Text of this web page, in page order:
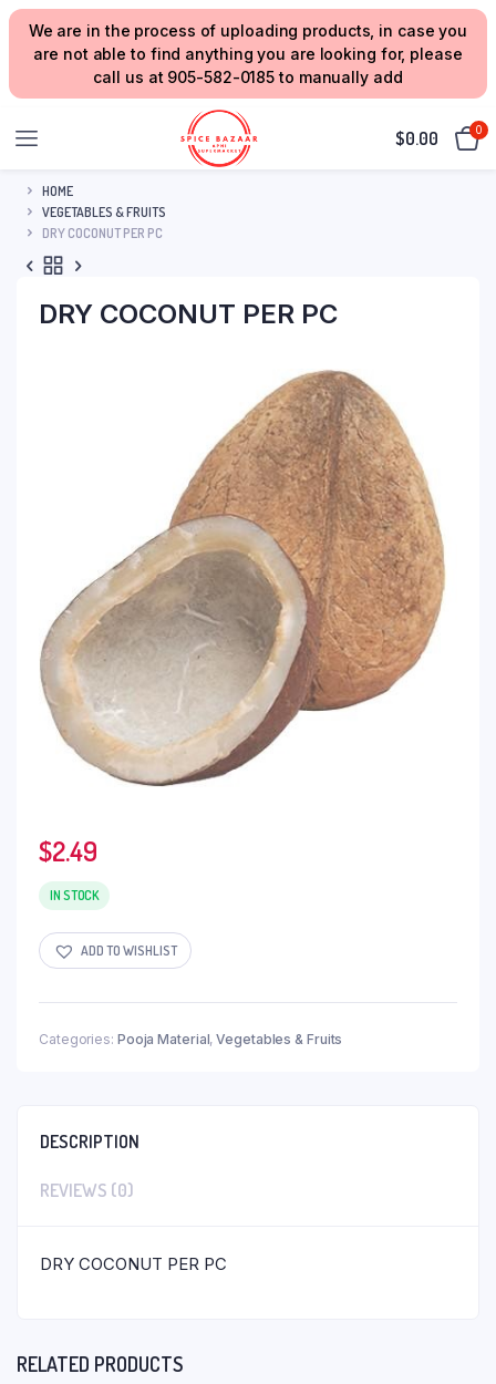
We are in the process of uploading products, in case you
are not able to find anything you are looking for, please
call us at 905-582-0185 to manually add
$0.00 0
HOME
VEGETABLES & FRUITS
DRY COCONUT PER PC
DRY COCONUT PER PC
$2.49
IN STOCK
ADD TO WISHLIST
Categories: Pooja Material,Vegetables & Fruits
DESCRIPTION
REVIEWS (0)
DRY COCONUT PER PC
RELATED PRODUCTS